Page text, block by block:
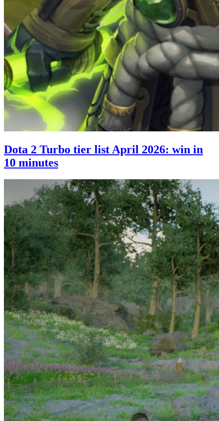
Dota 2 Turbo tier list April 2026: win in
10 minutes